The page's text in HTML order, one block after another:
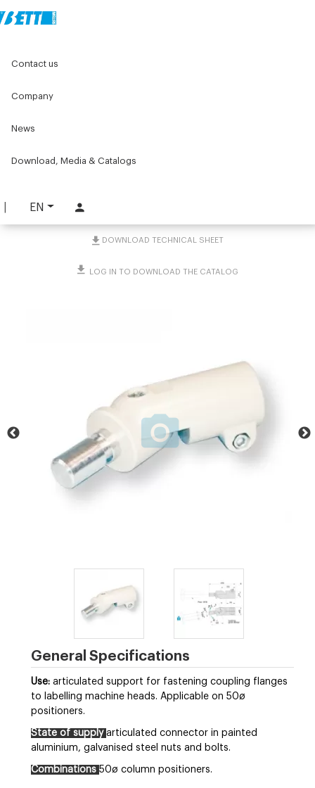
EN
Contact us
Company
News
Download, Media & Catalogs
Positioners for labelling machines
Coupling for bracket fitting articulated
fitting articulated
DOWNLOAD TECHNICAL SHEET
LOG IN TO DOWNLOAD THE CATALOG
General Specifications
Use: articulated support for fastening coupling flanges
to labelling machine heads. Applicable on 50ø
positioners.
State of supply articulated connector in painted
aluminium, galvanised steel nuts and bolts.
Combinations 50ø column positioners.